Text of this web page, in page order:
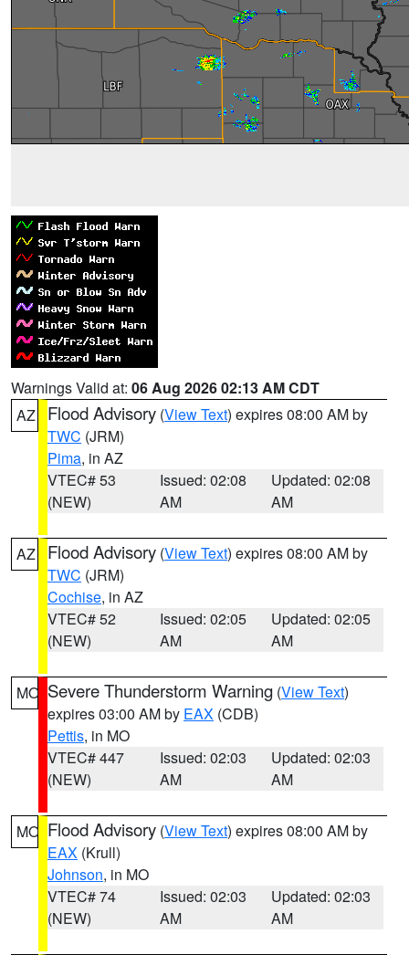
Warnings Valid at: 06 Aug 2026 02:13 AM CDT
AZ
Flood Advisory (View Text) expires 08:00 AM by
TWC (JRM)
Pima, in AZ
VTEC# 53
(NEW)
Issued: 02:08
AM
Updated: 02:08
AM
AZ Flood Advisory (View Text) expires 08:00 AM by
TWC (JRM)
Cochise, in AZ
VTEC# 52
(NEW)
Issued: 02:05
AM
Updated: 02:05
AM
MO Severe Thunderstorm Warning (View Text)
expires 03:00 AM by EAX (CDB)
Pettis, in MO
VTEC# 447
(NEW)
Issued: 02:03
AM
Updated: 02:03
AM
MO Flood Advisory (View Text) expires 08:00 AM by
EAX (Krull)
Johnson, in MO
VTEC# 74
(NEW)
Issued: 02:03
AM
Updated: 02:03
AM